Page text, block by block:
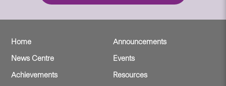
Home
Announcements
News Centre
Events
Achievements
Resources